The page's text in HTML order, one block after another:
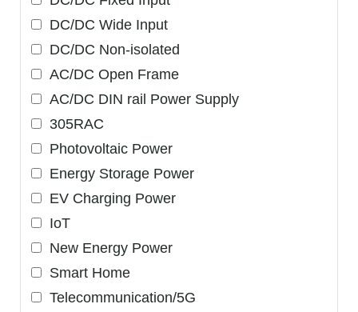
DC/DC Wide Input
DC/DC Non-isolated
AC/DC Open Frame
AC/DC DIN rail Power Supply
305RAC
Photovoltaic Power
Energy Storage Power
EV Charging Power
IoT
New Energy Power
Smart Home
Telecommunication/5G